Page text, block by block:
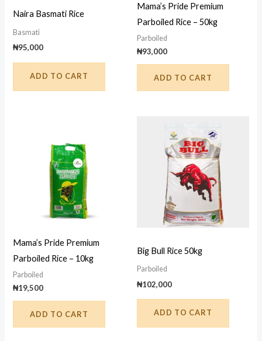
Naira Basmati Rice
Basmati
₦95,000
ADD TO CART
Mama’s Pride Premium
Parboiled Rice – 50kg
Parboiled
₦93,000
ADD TO CART
Mama’s Pride Premium
Parboiled Rice – 10kg
Parboiled
₦19,500
ADD TO CART
Big Bull Rice 50kg
Parboiled
₦102,000
ADD TO CART